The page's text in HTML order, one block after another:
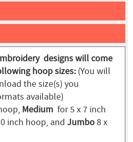
designs will come
hoop sizes: (You will
the size(s) you
available)
Medium for 5 x 7 inch
inch hoop, and Jumbo8 x